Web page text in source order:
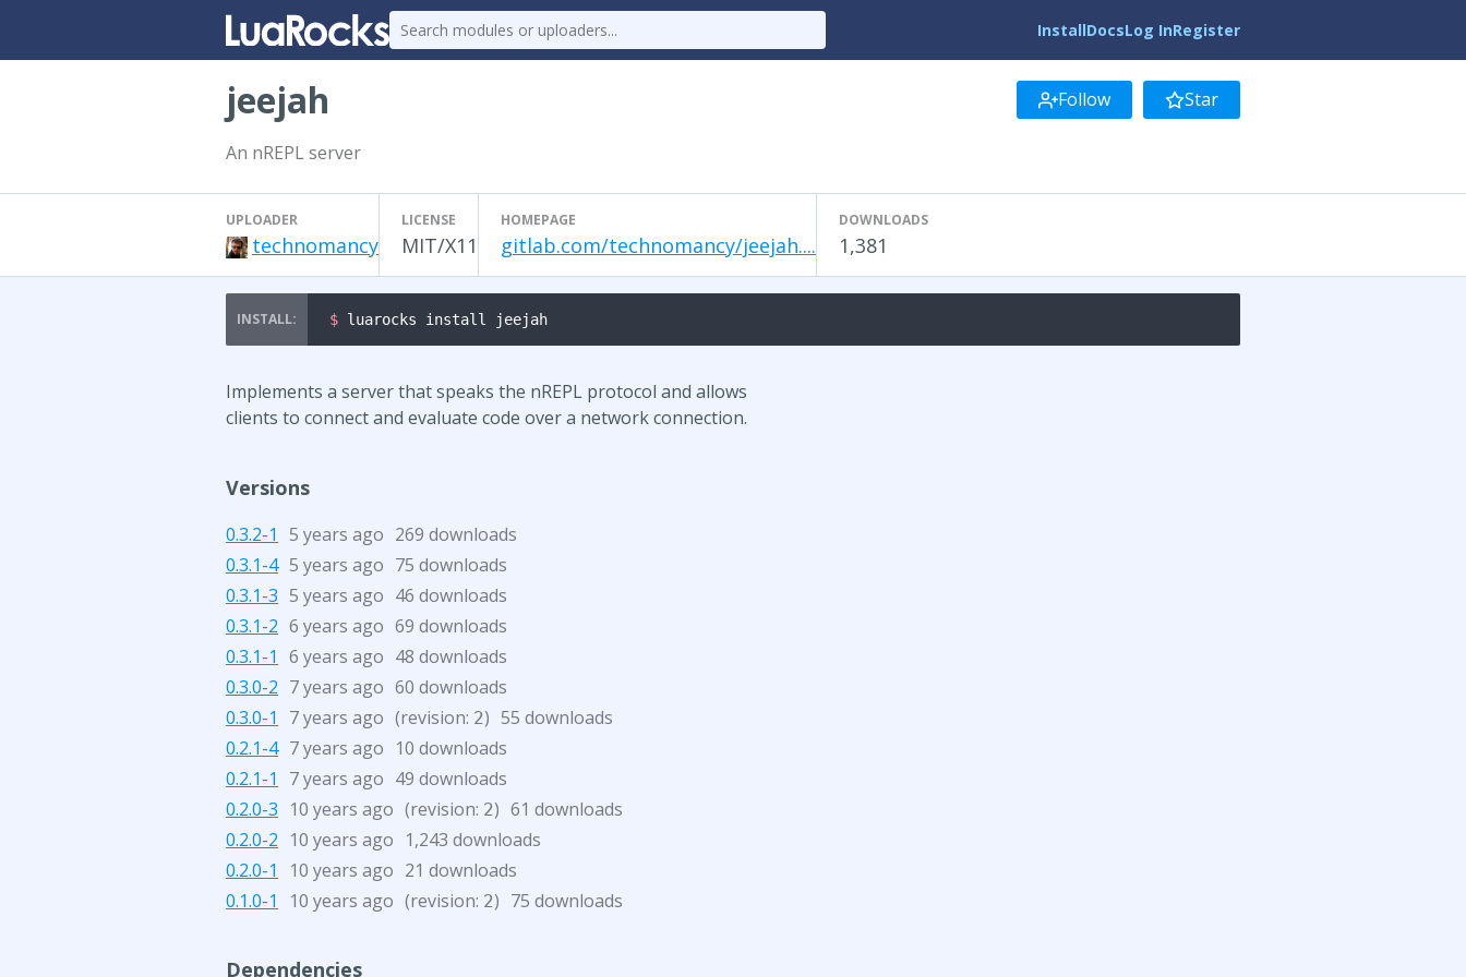
InstallDocsLog InRegister
jeejah Follow Star
An nREPL server
UPLOADER
technomancy
LICENSE
MIT/X11
HOMEPAGE
gitlab.com/technomancy/jeejah....
DOWNLOADS
1,381
$ luarocks install jeejah
Implements a server that speaks the nREPL protocol and allows
clients to connect and evaluate code over a network connection.
Versions
0.3.2-1 5 years ago 269 downloads
0.3.1-4 5 years ago 75 downloads
0.3.1-3 5 years ago 46 downloads
0.3.1-2 6 years ago 69 downloads
0.3.1-1 6 years ago 48 downloads
0.3.0-2 7 years ago 60 downloads
0.3.0-1
7 years ago (revision: 2) 55 downloads
0.2.1-4 7 years ago 10 downloads
0.2.1-1
7 years ago 49 downloads
0.2.0-3 10 years ago (revision: 2) 61 downloads
0.2.0-2 10 years ago 1,243 downloads
0.2.0-1
10 years ago 21 downloads
0.1.0-1
10 years ago (revision: 2) 75 downloads
Dependencies